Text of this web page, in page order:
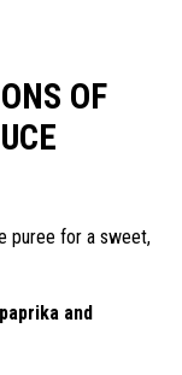
OF
puree for a sweet,
paprika and